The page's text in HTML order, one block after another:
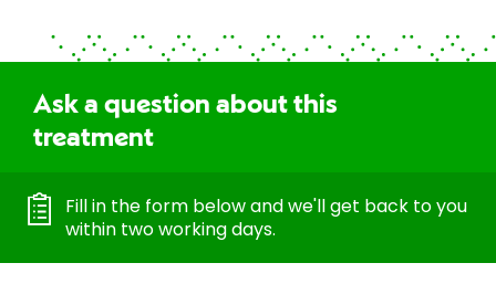
Ask a question about this
treatment
Fill in the form below and we'll get back to you
within two working days.